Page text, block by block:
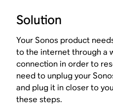
Solution
Your Sonos product
to the internet through a
connection in order to
need to unplug your
and plug it in closer to
these steps.